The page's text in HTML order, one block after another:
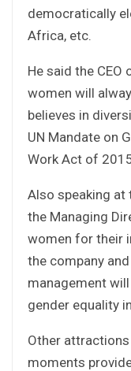
democratically
Africa, etc.
He said the
women will
believes in
UN Mandate on
Work Act of
Also speaking at
the Managing
women for their
the company
management
gender equality
Other
moments